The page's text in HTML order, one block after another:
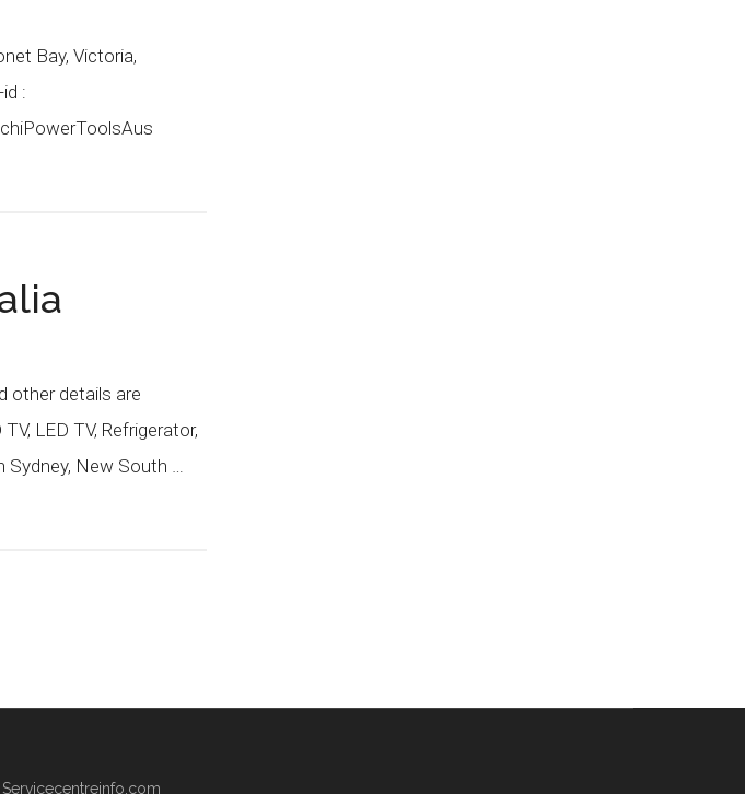
Bay, Victoria,
:
other details are
LED TV, Refrigerator,
Sydney, New South …
Servicecentreinfo.com